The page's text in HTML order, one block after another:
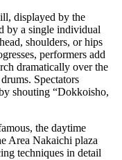
displayed by the
by a single individual
shoulders, or hips
performers add
dramatically over the
Spectators
shouting “Dokkoisho,
the daytime
Area Nakaichi plaza
techniques in detail